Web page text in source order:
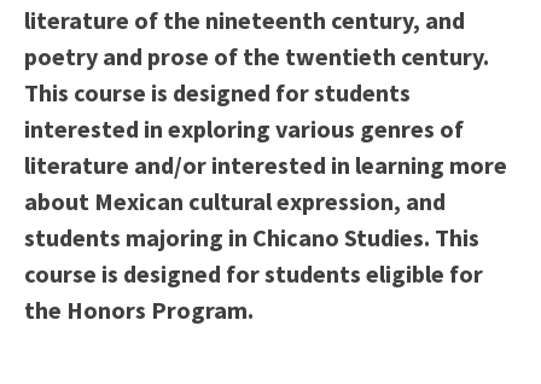
literature of the nineteenth century, and
poetry and prose of the twentieth century.
This course is designed for students
interested in exploring various genres of
literature and/or interested in learning more
about Mexican cultural expression, and
students majoring in Chicano Studies. This
course is designed for students eligible for
the Honors Program.